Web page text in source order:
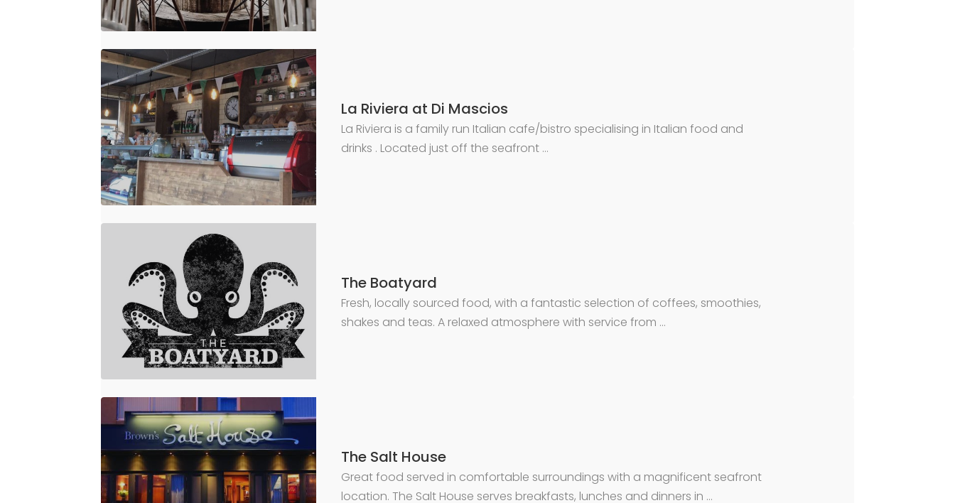
La Riviera at Di Mascios
La Riviera is a family run Italian cafe/bistro specialising in Italian food and
drinks . Located just off the seafront …
The Boatyard
Fresh, locally sourced food, with a fantastic selection of coffees, smoothies,
shakes and teas. A relaxed atmosphere with service from …
The Salt House
Great food served in comfortable surroundings with a magnificent seafront
location. The Salt House serves breakfasts, lunches and dinners in …